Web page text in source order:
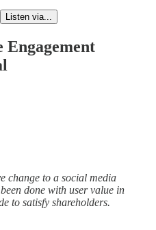
Listen via...
change to a social media
done with user value in
to satisfy shareholders.